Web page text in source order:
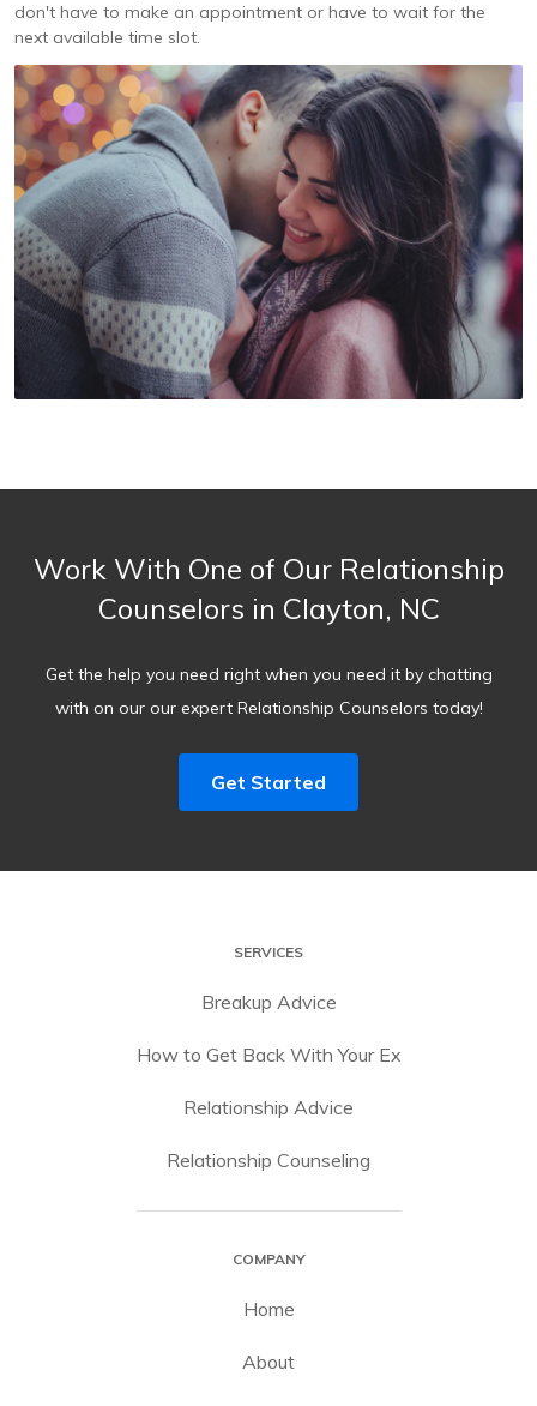
don't have to make an appointment or have to wait for the
next available time slot.
Work With One of Our Relationship
Counselors in Clayton, NC
Get the help you need right when you need it by chatting
with on our our expert Relationship Counselors today!
Get Started
SERVICES
Breakup Advice
How to Get Back With Your Ex
Relationship Advice
Relationship Counseling
COMPANY
Home
About